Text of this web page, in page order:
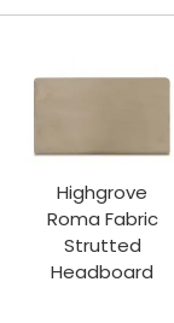
Highgrove
Roma Fabric
Strutted
Headboard